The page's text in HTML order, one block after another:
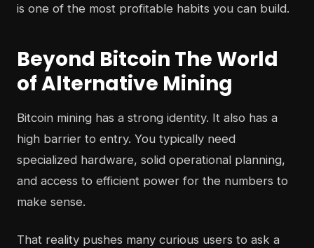
is one of the most profitable habits you can build.
Beyond Bitcoin The World
of Alternative Mining
Bitcoin mining has a strong identity. It also has a
high barrier to entry. You typically need
specialized hardware, solid operational planning,
and access to efficient power for the numbers to
make sense.
That reality pushes many curious users to ask a